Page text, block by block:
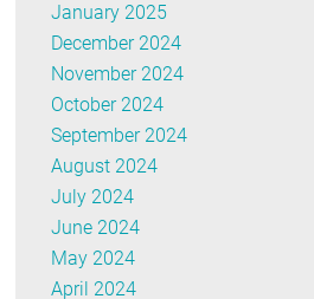
January 2025
December 2024
November 2024
October 2024
September 2024
August 2024
July 2024
June 2024
May 2024
April 2024